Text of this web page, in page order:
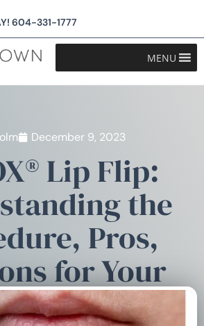
604-331-1777
MENU
December 9, 2023
Lip Flip:
the
Pros,
for Your
Pout